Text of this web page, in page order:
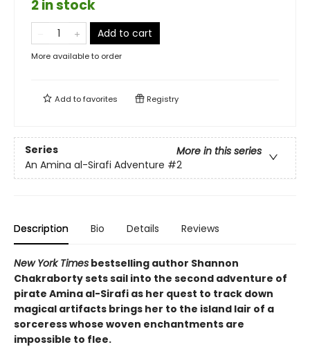
2 in stock
Add to cart
More available to order
Add tofavorites Registry
Series
More in this series
An Amina al-Sirafi Adventure #2
Description Bio Details Reviews
New York Times bestselling author Shannon
Chakraborty sets sail into the second adventure of
pirate Amina al-Sirafi as her quest to track down
magical artifacts brings her to the island lair of a
sorceress whose woven enchantments are
impossible to flee.